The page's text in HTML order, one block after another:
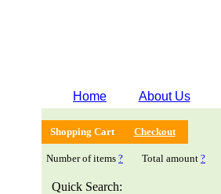
Home About Us
Shopping Cart Checkout
Number of items ? Total amount ?
Quick Search: